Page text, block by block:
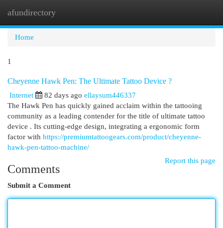
afundirectory
Home
1
Cheyenne Hawk Pen: The Ultimate Tattoo Device ?
Internet 82 days ago ellaysum446337
The Hawk Pen has quickly gained acclaim within the tattooing
community as a leading contender for the title of ultimate tattoo
device . Its cutting-edge design, integrating a ergonomic form
factor with https://premiumtattoogears.com/product/cheyenne-
hawk-pen-tattoo-machine/
Report this page
Comments
Submit a Comment